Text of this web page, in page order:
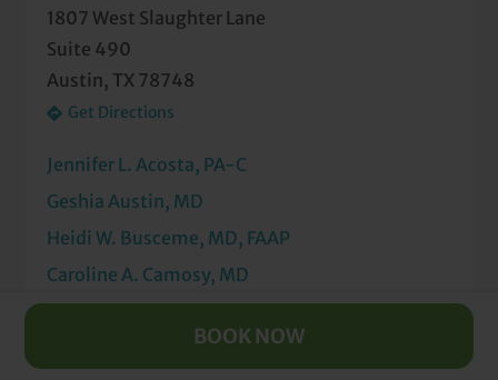
BOOK NOW
1807 West Slaughter Lane
Suite 490
Austin, TX 78748
Get Directions
Jennifer L. Acosta, PA-C
Geshia Austin, MD
Heidi W. Busceme, MD, FAAP
Caroline A. Camosy, MD
Chiamaka U. Ezeokonkwo, MD